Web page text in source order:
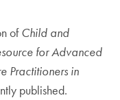
ofChild and
for Advanced
Practitioners in
published.